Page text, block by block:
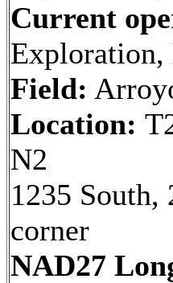
Current
Exploration,
Field:
Location:
N2
1235 South,
corner
NAD27